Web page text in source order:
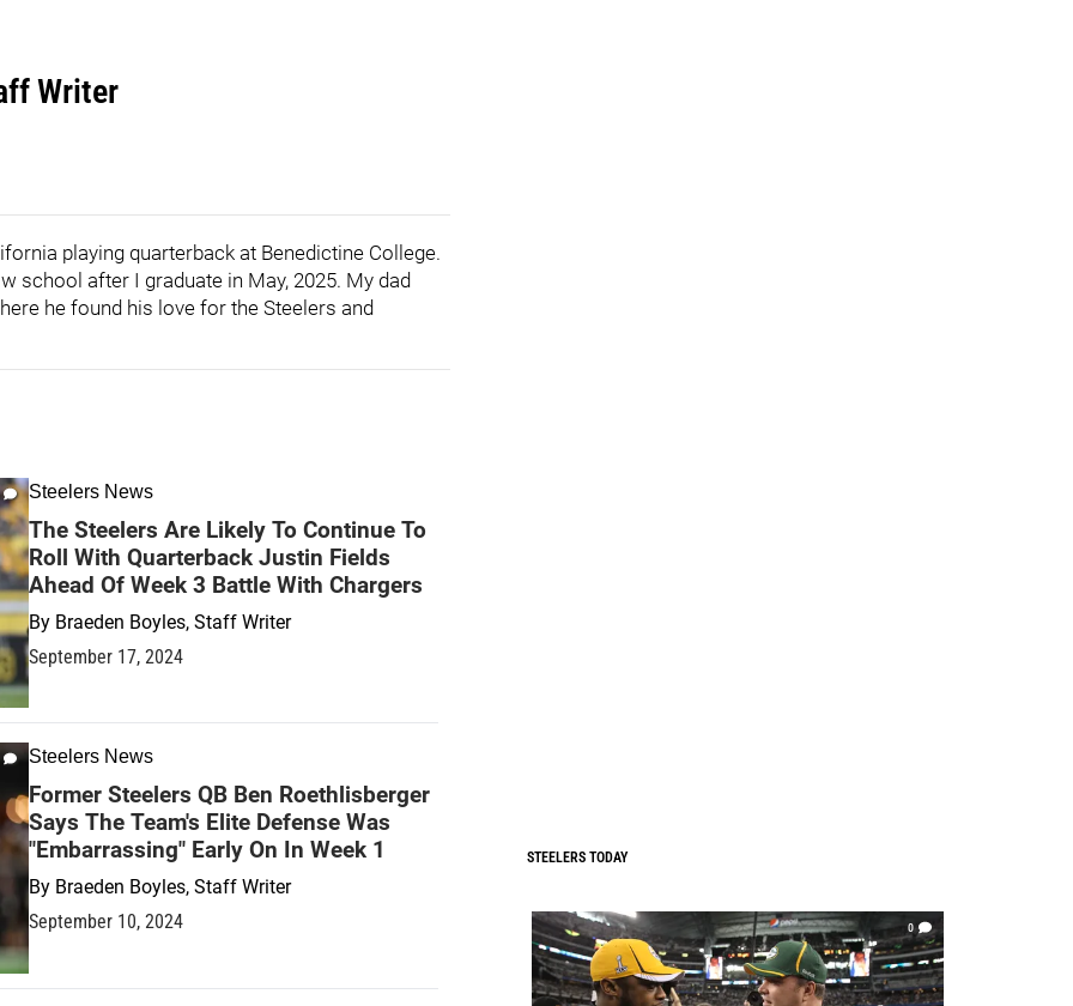
Writer
playing quarterback at Benedictine College.
school after I graduate in May, 2025. My dad
he found his love for the Steelers and
Steelers News
The Steelers Are Likely To Continue To
Roll With Quarterback Justin Fields
Ahead Of Week 3 Battle With Chargers
By Braeden Boyles, Staff Writer
September 17, 2024
Steelers News
Former Steelers QB Ben Roethlisberger
Says The Team's Elite Defense Was
"Embarrassing" Early On In Week 1
By Braeden Boyles, Staff Writer
September 10, 2024
STEELERS TODAY
0